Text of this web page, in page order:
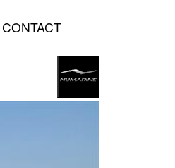
CONTACT